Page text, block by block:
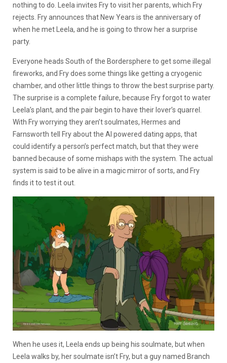
nothing to do. Leela invites Fry to visit her parents, which Fry
rejects. Fry announces that New Years is the anniversary of
when he met Leela, and he is going to throw her a surprise
party.
Everyone heads South of the Bordersphere to get some illegal
fireworks, and Fry does some things like getting a cryogenic
chamber, and other little things to throw the best surprise party.
The surprise is a complete failure, because Fry forgot to water
Leela’s plant, and the pair begin to have their lover’s quarrel.
With Fry worrying they aren’t soulmates, Hermes and
Farnsworth tell Fry about the AI powered dating apps, that
could identify a person’s perfect match, but that they were
banned because of some mishaps with the system. The actual
system is said to be alive in a magic mirror of sorts, and Fry
finds it to test it out.
When he uses it, Leela ends up being his soulmate, but when
Leela walks by, her soulmate isn’t Fry, but a guy named Branch